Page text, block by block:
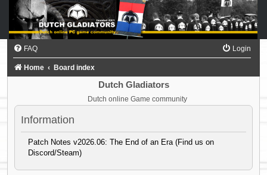
FAQ Login
Home Board index
Dutch Gladiators
Dutch online Game community
Information
Patch Notes v2026.06: The End of an Era (Find us on
Discord/Steam)